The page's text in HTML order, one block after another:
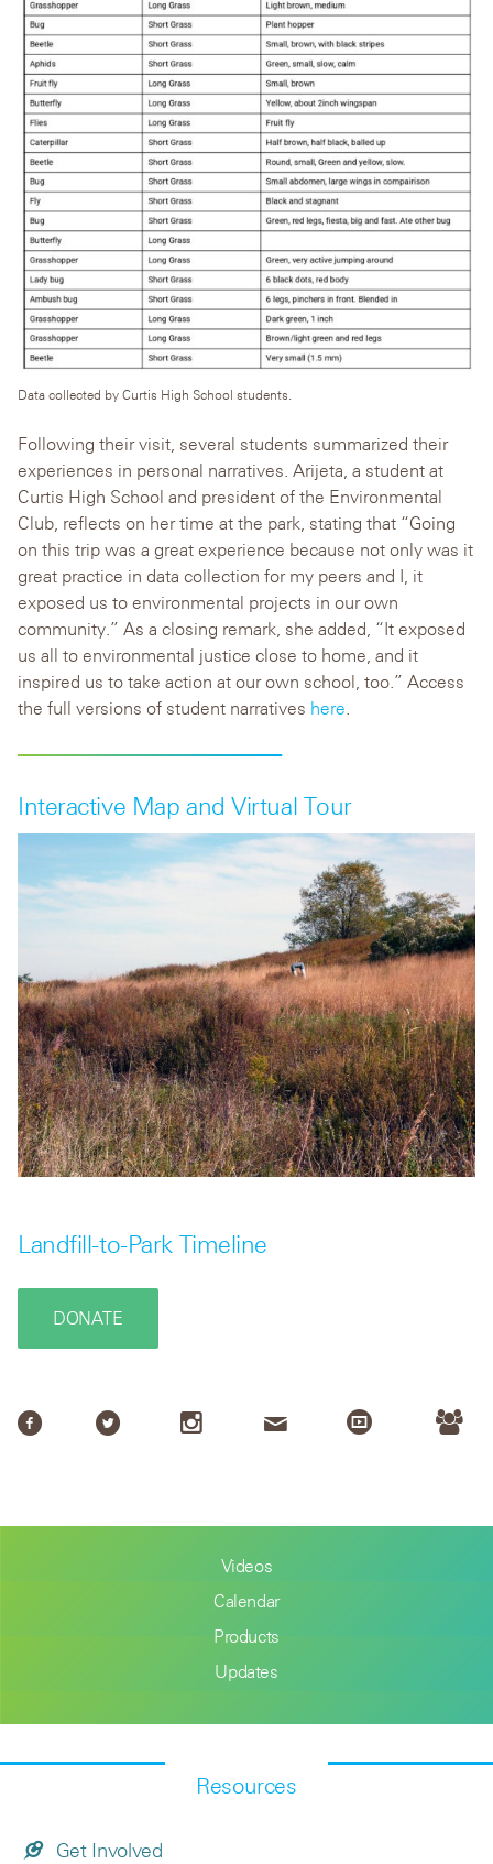
Data collected by Curtis High School students.
Following their visit, several students summarized their
experiences in personal narratives. Arijeta, a student at
Curtis High School and president of the Environmental
Club, reflects on her time at the park, stating that “Going
on this trip was a great experience because not only was it
great practice in data collection for my peers and I, it
exposed us to environmental projects in our own
community.” As a closing remark, she added, “It exposed
us all to environmental justice close to home, and it
inspired us to take action at our own school, too.” Access
the full versions of student narratives here
Interactive Map and Virtual Tour
Landfill-to-Park Timeline
DONATE
Videos
Calendar
Products
Updates
Resources
Get Involved